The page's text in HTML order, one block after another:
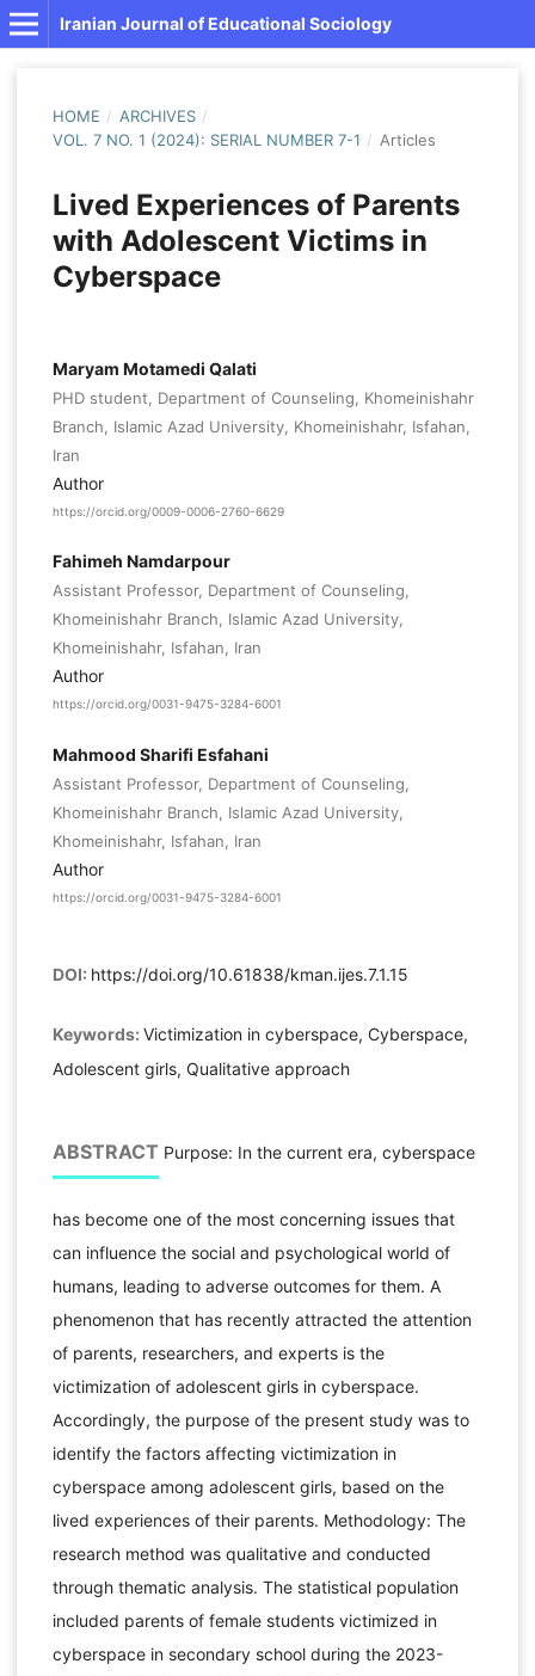
Iranian Journal of Educational Sociology
HOME / ARCHIVES /
VOL. 7 NO. 1 (2024): SERIAL NUMBER 7-1 / Articles
Lived Experiences of Parents
with Adolescent Victims in
Cyberspace
Maryam Motamedi Qalati
PHD student, Department of Counseling, Khomeinishahr
Branch, Islamic Azad University, Khomeinishahr, Isfahan,
Iran
Author
https://orcid.org/0009-0006-2760-6629
Fahimeh Namdarpour
Assistant Professor, Department of Counseling,
Khomeinishahr Branch, Islamic Azad University,
Khomeinishahr, Isfahan, Iran
Author
https://orcid.org/0031-9475-3284-6001
Mahmood Sharifi Esfahani
Assistant Professor, Department of Counseling,
Khomeinishahr Branch, Islamic Azad University,
Khomeinishahr, Isfahan, Iran
Author
https://orcid.org/0031-9475-3284-6001
DOI: https://doi.org/10.61838/kman.ijes.7.1.15
Keywords: Victimization in cyberspace, Cyberspace,
Adolescent girls, Qualitative approach
ABSTRACT Purpose: In the current era, cyberspace
has become one of the most concerning issues that
can influence the social and psychological world of
humans, leading to adverse outcomes for them. A
phenomenon that has recently attracted the attention
of parents, researchers, and experts is the
victimization of adolescent girls in cyberspace.
Accordingly, the purpose of the present study was to
identify the factors affecting victimization in
cyberspace among adolescent girls, based on the
lived experiences of their parents. Methodology: The
research method was qualitative and conducted
through thematic analysis. The statistical population
included parents of female students victimized in
cyberspace in secondary school during the 2023-